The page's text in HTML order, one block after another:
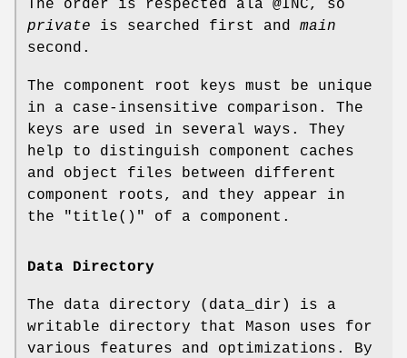
The order is respected ala @INC, so
private is searched first and main
second.
The component root keys must be unique
in a case-insensitive comparison. The
keys are used in several ways. They
help to distinguish component caches
and object files between different
component roots, and they appear in
the
"title()" of a component.
Data Directory
The data directory (data_dir) is a
writable directory that Mason uses for
various features and optimizations. By